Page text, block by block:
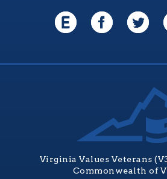
Virginia Values Veterans
Commonwealth of